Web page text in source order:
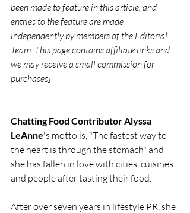
been made to feature in this article, and
entries to the feature are made
independently by members of the Editorial
Team. This page contains affiliate links and
we may receive a small commission for
purchases]
Chatting Food Contributor Alyssa
LeAnne's motto is, "The fastest way to
the heart is through the stomach" and
she has fallen in love with cities, cuisines
and people after tasting their food.
After over seven years in lifestyle PR, she